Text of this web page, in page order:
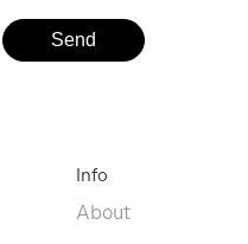
Info
About